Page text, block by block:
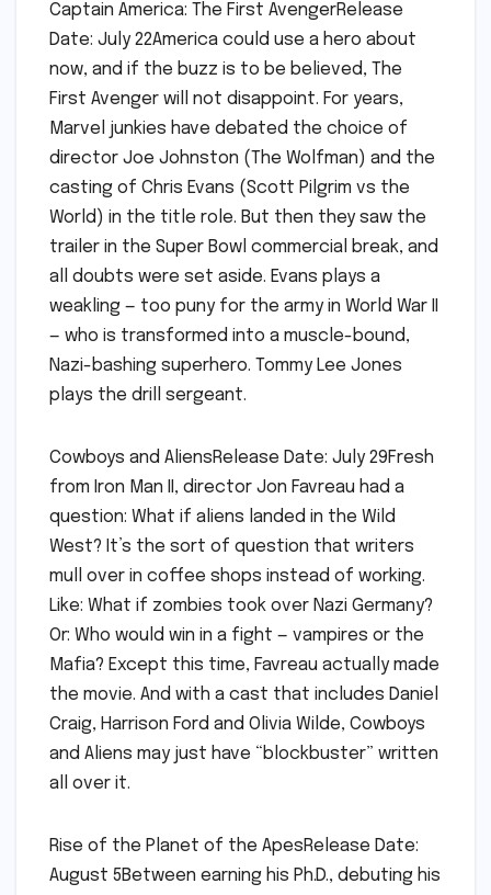
Captain America: The First AvengerRelease
Date: July 22America could use a hero about
now, and if the buzz is to be believed, The
First Avenger will not disappoint. For years,
Marvel junkies have debated the choice of
director Joe Johnston (The Wolfman) and the
casting of Chris Evans (Scott Pilgrim vs the
World) in the title role. But then they saw the
trailer in the Super Bowl commercial break, and
all doubts were set aside. Evans plays a
weakling — too puny for the army in World War II
— who is transformed into a muscle-bound,
Nazi-bashing superhero. Tommy Lee Jones
plays the drill sergeant.
Cowboys and AliensRelease Date: July 29Fresh
from Iron Man II, director Jon Favreau had a
question: What if aliens landed in the Wild
West? It’s the sort of question that writers
mull over in coffee shops instead of working.
Like: What if zombies took over Nazi Germany?
Or: Who would win in a fight — vampires or the
Mafia? Except this time, Favreau actually made
the movie. And with a cast that includes Daniel
Craig, Harrison Ford and Olivia Wilde, Cowboys
and Aliens may just have “blockbuster” written
all over it.
Rise of the Planet of the ApesRelease Date:
August 5Between earning his Ph.D., debuting his